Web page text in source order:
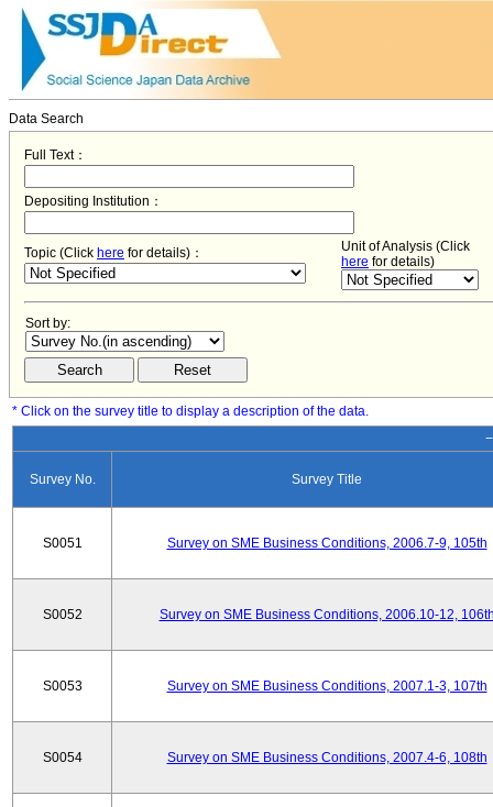
Data Search
Full Text：
Depositing Institution：
Topic (Click here for details)：
Unit of Analysis (Click
here for details)
Sort by:
* Click on the survey title to display a description of the data.
Survey No. Survey Title
S0051 Survey on SME Business Conditions, 2006.7-9, 105th
S0052 Survey on SME Business Conditions, 2006.10-12,
S0053 Survey on SME Business Conditions, 2007.1-3, 107th
S0054 Survey on SME Business Conditions, 2007.4-6, 108th